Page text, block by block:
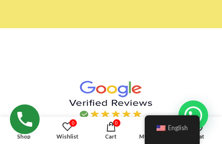
Shop
0
Wishlist
0
Cart My account Chat
English
Hello!